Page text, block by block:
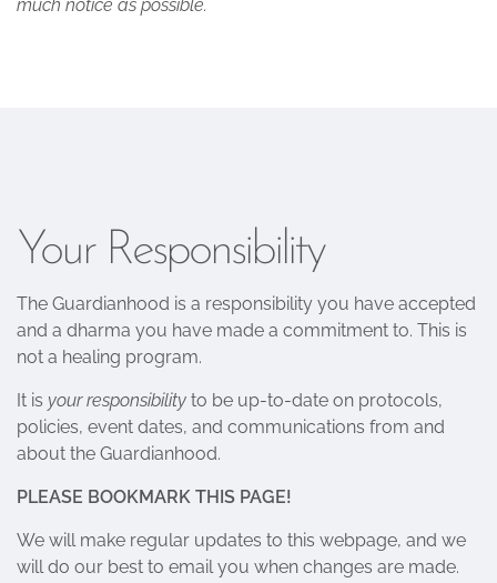
much notice as possible.
Your Responsibility
The Guardianhood is a responsibility you have accepted
and a dharma you have made a commitment to. This is
not a healing program.
It is your responsibility to be up-to-date on protocols,
policies, event dates, and communications from and
about the Guardianhood.
PLEASE BOOKMARK THIS PAGE!
We will make regular updates to this webpage, and we
will do our best to email you when changes are made.